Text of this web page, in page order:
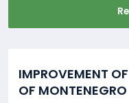
IMPROVEMENT
OF MONTENEGRO